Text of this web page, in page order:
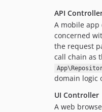
API
A mobile
concerned
the request
call chain as
domain logic
UI Controller
A web